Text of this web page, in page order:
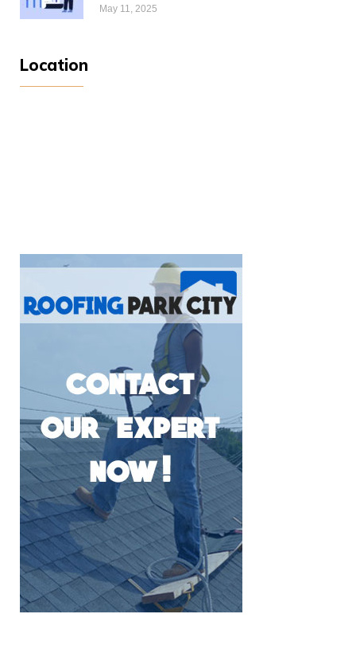
May 11, 2025
Location